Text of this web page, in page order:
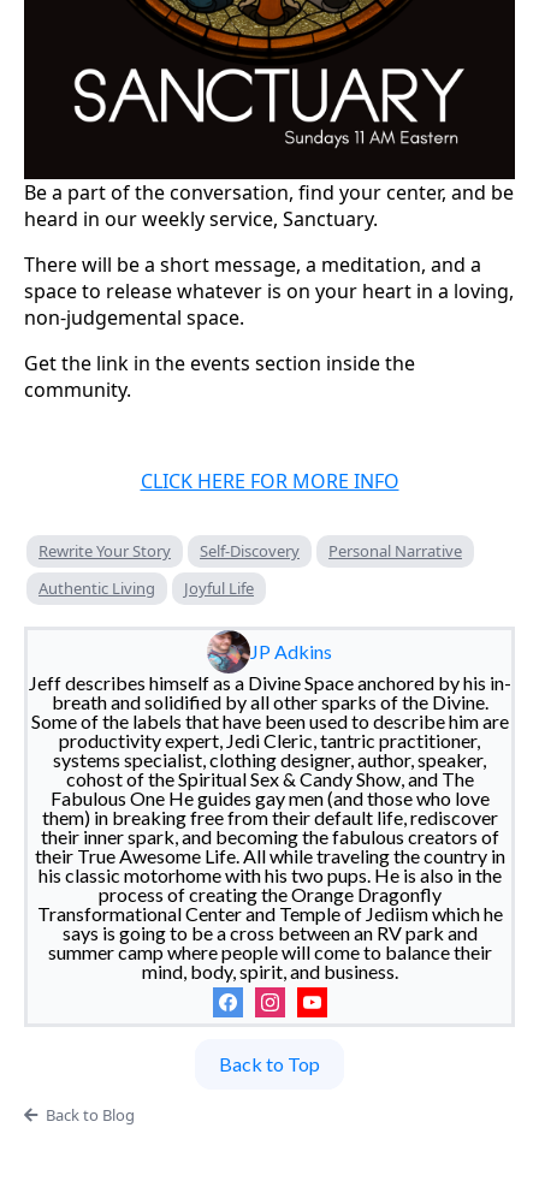
Be a part of the conversation, find your center, and be
heard in our weekly service, Sanctuary.
There will be a short message, a meditation, and a
space to release whatever is on your heart in a loving,
non-judgemental space.
Get the link in the events section inside the
community.
CLICK HERE FOR MORE INFO
Rewrite Your Story Self-Discovery
Personal Narrative
Authentic Living
Joyful Life
JP Adkins
Jeff describes himself as a Divine Space anchored by his in-
breath and solidified by all other sparks of the Divine.
Some of the labels that have been used to describe him are
productivity expert, Jedi Cleric, tantric practitioner,
systems specialist, clothing designer, author, speaker,
cohost of the Spiritual Sex & Candy Show, and The
Fabulous One He guides gay men (and those who love
them) in breaking free from their default life, rediscover
their inner spark, and becoming the fabulous creators of
their True Awesome Life. All while traveling the country in
his classic motorhome with his two pups. He is also in the
process of creating the Orange Dragonfly
Transformational Center and Temple of Jediism which he
says is going to be a cross between an RV park and
summer camp where people will come to balance their
mind, body, spirit, and business.
Back to Top
Back to Blog